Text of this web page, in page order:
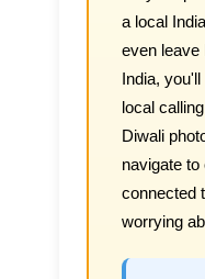
a local
even leave
India,
local
Diwali
navigate
connected
worrying